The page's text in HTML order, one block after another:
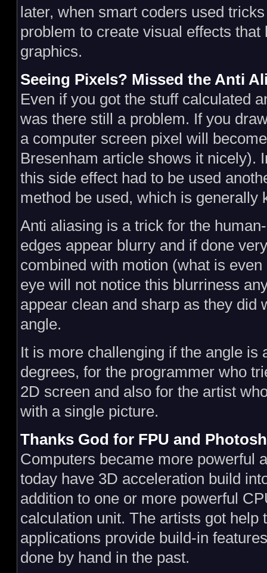
later, when smart coders used
problem to create visual effects
graphics.
Seeing Pixels? Missed the Anti
Even if you got the stuff calculated
was there still a problem. If you
a computer screen pixel will
Bresenham article shows it nicely).
this side effect had to be used
method be used, which is generally
Anti aliasing is a trick for the
edges appear blurry and if done
combined with motion (what is
eye will not notice this blurriness
appear clean and sharp as they did
angle.
It is more challenging if the angle is
degrees, for the programmer who
2D screen and also for the artist
with a single picture.
Thanks God for FPU and
Computers became more powerful
today have 3D acceleration build
addition to one or more powerful
calculation unit. The artists got help
applications provide build-in
done by hand in the past.